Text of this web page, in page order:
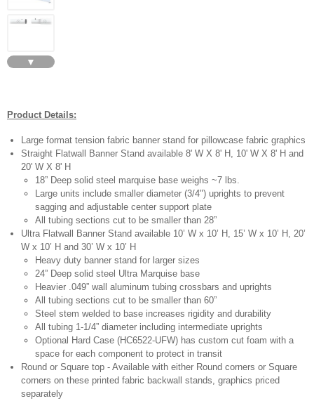
▼
Product Details:
Large format tension fabric banner stand for pillowcase fabric graphics
Straight Flatwall Banner Stand available 8' W X 8' H, 10' W X 8' H and
20' W X 8' H
18” Deep solid steel marquise base weighs ~7 lbs.
Large units include smaller diameter (3/4") uprights to prevent
sagging and adjustable center support plate
All tubing sections cut to be smaller than 28”
Ultra Flatwall Banner Stand available 10’ W x 10’ H, 15’ W x 10’ H, 20’
W x 10’ H and 30’ W x 10’ H
Heavy duty banner stand for larger sizes
24” Deep solid steel Ultra Marquise base
Heavier .049” wall aluminum tubing crossbars and uprights
All tubing sections cut to be smaller than 60”
Steel stem welded to base increases rigidity and durability
All tubing 1-1/4” diameter including intermediate uprights
Optional Hard Case (HC6522-UFW) has custom cut foam with a
space for each component to protect in transit
Round or Square top - Available with either Round corners or Square
corners on these printed fabric backwall stands, graphics priced
separately